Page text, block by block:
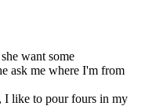
want some
ask me where I'm from
I like to pour fours in my